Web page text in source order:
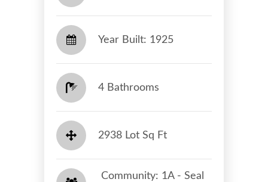
Year Built: 1925
4 Bathrooms
2938 Lot Sq Ft
​​​​​​​ Community: 1A - Seal